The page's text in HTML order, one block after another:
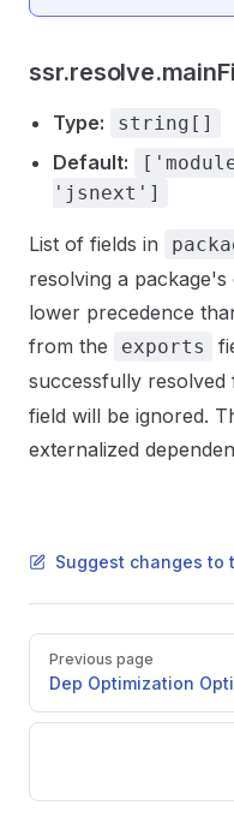
Type: string[]
Default:
'jsnext']
List of fields in
resolving a
lower precedence
from the
exports
successfully resolved
field will be ignored.
externalized
Suggest changes to
Pager
Previous page
Dep Optimization